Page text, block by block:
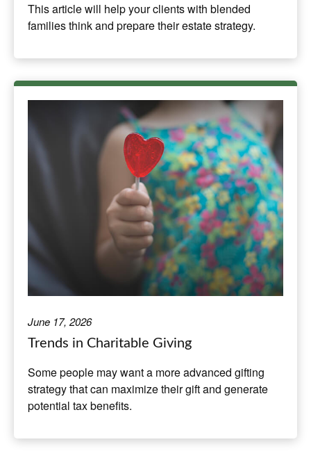
This article will help your clients with blended
families think and prepare their estate strategy.
June 17, 2026
Trends in Charitable Giving
Some people may want a more advanced gifting
strategy that can maximize their gift and generate
potential tax benefits.